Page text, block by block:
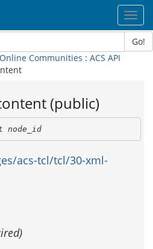
Go!
Communities : ACS API
(public)
node_id
acs-tcl/tcl/30-xml-